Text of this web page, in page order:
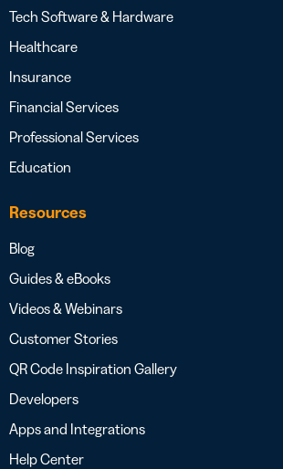
Tech Software & Hardware
Healthcare
Insurance
Financial Services
Professional Services
Education
Resources
Blog
Guides & eBooks
Videos & Webinars
Customer Stories
QR Code Inspiration Gallery
Developers
Apps and Integrations
Help Center